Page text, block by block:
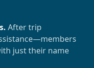
. After trip
just their name